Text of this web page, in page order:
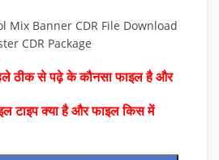
Mix Banner CDR File Download
CDR Package
ठीक से पढ़े के कौनसा फाइल है और
टाइप क्या है और फाइल किस में